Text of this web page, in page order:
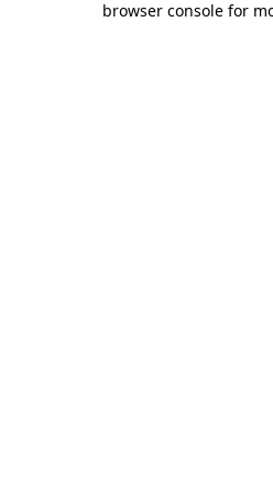
browser console for